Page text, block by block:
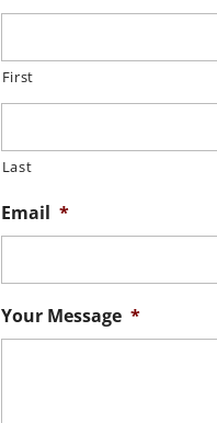
First
Last
Email *
Your Message *